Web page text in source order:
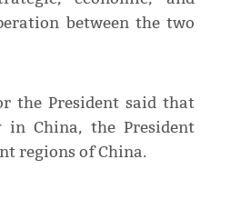
between the two
the President said that
China, the President
regions of China.